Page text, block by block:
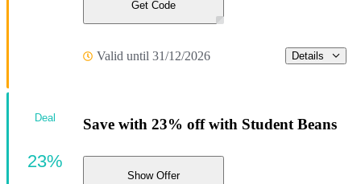
Get Code
Valid until 31/12/2026 Details
Save with 23% off with Student Beans
Show Offer
Deal
23%